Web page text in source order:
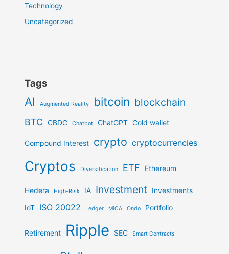
Technology
Uncategorized
Tags
AI Augmented Reality bitcoin blockchain
BTC CBDC Chatbot ChatGPT Cold wallet
Compound Interest crypto cryptocurrencies
Cryptos Diversification ETF Ethereum
Hedera High-Risk IA Investment
Investments
IoT ISO 20022 Ledger MiCA Ondo Portfolio
Retirement Ripple SEC Smart Contracts